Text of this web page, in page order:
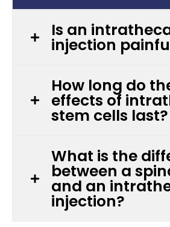
Is an
injection
How long do
effects of
stem cells last?
What is the
between a
and an
injection?